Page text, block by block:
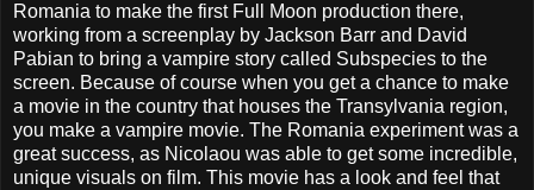
Romania to make the first Full Moon production there,
working from a screenplay by Jackson Barr and David
Pabian to bring a vampire story called Subspecies to the
screen. Because of course when you get a chance to make
a movie in the country that houses the Transylvania region,
you make a vampire movie. The Romania experiment was a
great success, as Nicolaou was able to get some incredible,
unique visuals on film. This movie has a look and feel that